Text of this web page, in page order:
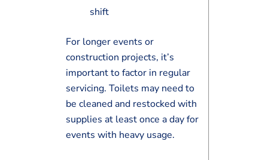
shift
For longer events or
construction projects, it’s
important to factor in regular
servicing. Toilets may need to
be cleaned and restocked with
supplies at least once a day for
events with heavy usage.